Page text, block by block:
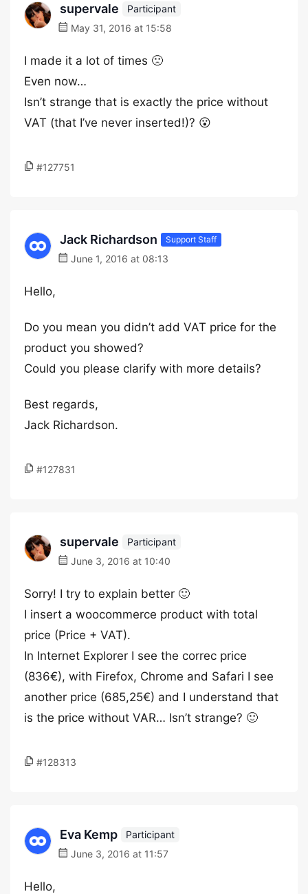
supervale
Participant
May 31, 2016 at 15:58
I made it a lot of times 🙁
Even now…
Isn’t strange that is exactly the price without
VAT (that I’ve never inserted!)? 😮
#127751
Jack Richardson Support Staff
June 1, 2016 at 08:13
Hello,
Do you mean you didn’t add VAT price for the
product you showed?
Could you please clarify with more details?
Best regards,
Jack Richardson.
#127831
supervale
Participant
June 3, 2016 at 10:40
Sorry! I try to explain better 🙂
I insert a woocommerce product with total
price (Price + VAT).
In Internet Explorer I see the correc price
(836€), with Firefox, Chrome and Safari I see
another price (685,25€) and I understand that
is the price without VAR… Isn’t strange? 🙂
#128313
Eva Kemp
Participant
June 3, 2016 at 11:57
Hello,